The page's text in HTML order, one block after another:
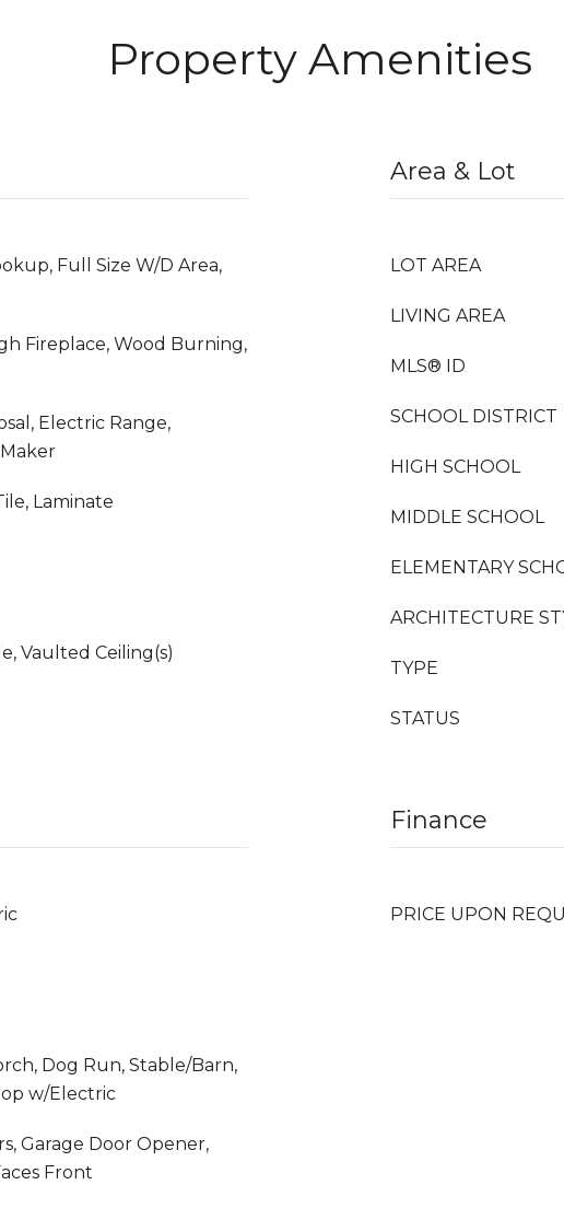
Property Amenities
Full Size W/D Area,
Fireplace, Wood Burning,
Electric Range,
Laminate
Vaulted Ceiling(s)
Area & Lot
LOT AREA
LIVING AREA
MLS® ID
SCHOOL DISTRICT
HIGH SCHOOL
MIDDLE SCHOOL
ELEMENTARY
ARCHITECTURE
TYPE
STATUS
Dog Run, Stable/Barn,
w/Electric
Garage Door Opener,
Front
Finance
PRICE UPON